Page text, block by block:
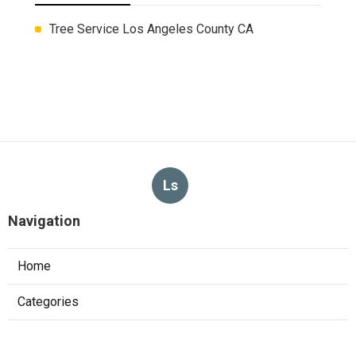
Tree Service Los Angeles County CA
Ls
Navigation
Home
Categories